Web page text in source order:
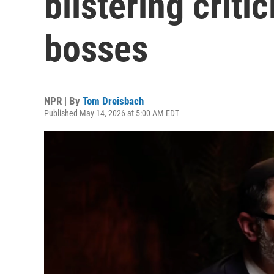
bosses
NPR | By Tom Dreisbach
Published May 14, 2026 at 5:00 AM EDT